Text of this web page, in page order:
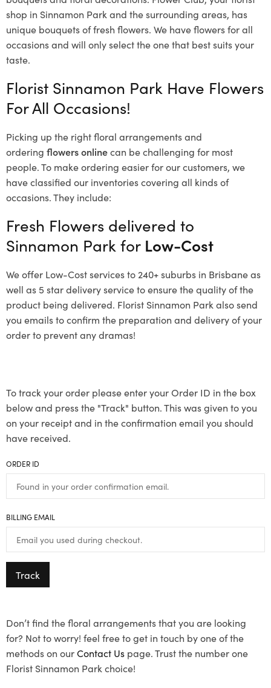
shop in Sinnamon Park and the surrounding areas, has
unique bouquets of fresh flowers. We have flowers for all
occasions and will only select the one that best suits your
taste.
Florist Sinnamon Park Have Flowers
For All Occasions!
Picking up the right floral arrangements and
ordering flowers onlinecan be challenging for most
people. To make ordering easier for our customers, we
have classified our inventories covering all kinds of
occasions. They include:
Fresh Flowers delivered to
Sinnamon Park for Low-Cost
We offer Low-Cost services to 240+ suburbs in Brisbane as
well as 5 star delivery service to ensure the quality of the
product being delivered. Florist Sinnamon Park also send
you emails to confirm the preparation and delivery of your
order to prevent any dramas!
To track your order please enter your Order ID in the box
below and press the "Track" button. This was given to you
on your receipt and in the confirmation email you should
have received.
ORDER ID
BILLING EMAIL
Track
Don’t find the floral arrangements that you are looking
for? Not to worry! feel free to get in touch by one of the
methods on ourContact Us page. Trust the number one
Florist Sinnamon Park choice!